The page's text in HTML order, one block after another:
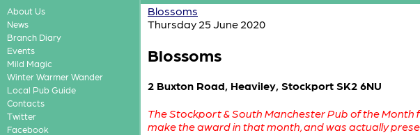
About Us
News
Branch Diary
Events
Mild Magic
Winter Warmer Wander
Local Pub Guide
Contacts
Twitter
Facebook
Blossoms
Thursday 25 June 2020
Blossoms
2 Buxton Road, Heaviley, Stockport SK2 6NU
The Stockport & South Manchester Pub of the Month
make the award in that month, and was actually